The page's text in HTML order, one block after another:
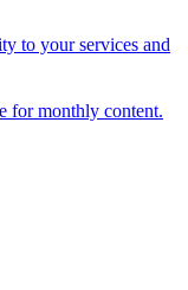
to your services and
for monthly content.